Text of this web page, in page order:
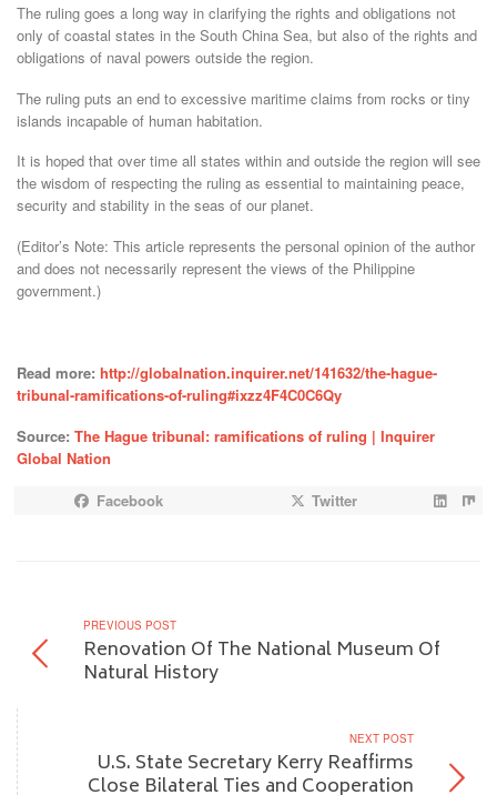
The ruling goes a long way in clarifying the rights and obligations not
only of coastal states in the South China Sea, but also of the rights and
obligations of naval powers outside the region.
The ruling puts an end to excessive maritime claims from rocks or tiny
islands incapable of human habitation.
It is hoped that over time all states within and outside the region will see
the wisdom of respecting the ruling as essential to maintaining peace,
security and stability in the seas of our planet.
(Editor’s Note: This article represents the personal opinion of the author
and does not necessarily represent the views of the Philippine
government.)
Read more: http://globalnation.inquirer.net/141632/the-hague-
tribunal-ramifications-of-ruling#ixzz4F4C0C6Qy
Source: The Hague tribunal: ramifications of ruling | Inquirer
Global Nation
Facebook
Twitter
PREVIOUS POST
Renovation Of The National Museum Of
Natural History
NEXT POST
U.S. State Secretary Kerry Reaffirms
Close Bilateral Ties and Cooperation